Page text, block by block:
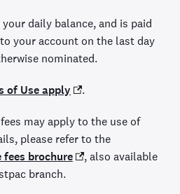
daily balance, and is paid
your account on the last day
nominated.
of Use apply .
may apply to the use of
please refer to the
fees brochure
,also available
branch.